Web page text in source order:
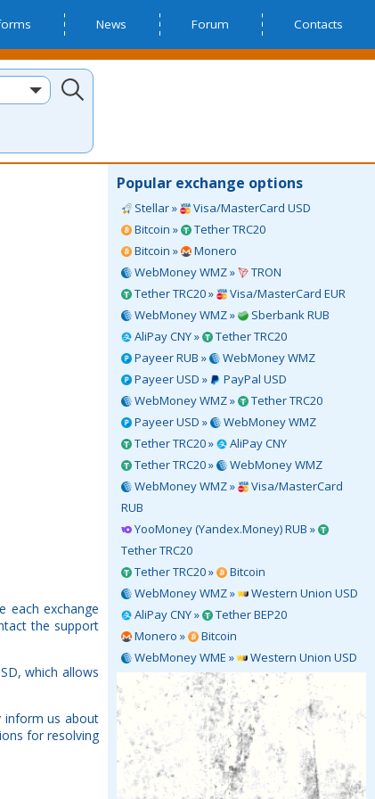
News Forum Contacts
Popular exchange options
Stellar »
Visa/MasterCard USD
Bitcoin »
Tether TRC20
Bitcoin »
Monero
WebMoney WMZ »
TRON
Tether TRC20 »
Visa/MasterCard EUR
WebMoney WMZ »
Sberbank RUB
AliPay CNY »
Tether TRC20
Payeer RUB »
WebMoney WMZ
Payeer USD »
PayPal USD
WebMoney WMZ »
Tether TRC20
Payeer USD »
WebMoney WMZ
Tether TRC20 »
AliPay CNY
Tether TRC20 »
WebMoney WMZ
WebMoney WMZ »
Visa/MasterCard
RUB
YooMoney (Yandex.Money) RUB »
Tether TRC20
Tether TRC20 »
Bitcoin
WebMoney WMZ »
Western Union USD
AliPay CNY »
Tether BEP20
Monero »
Bitcoin
WebMoney WME »
Western Union USD
each exchange
the support
which allows
inform us about
for resolving